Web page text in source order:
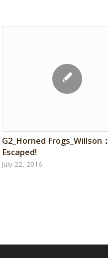
G2_Horned Frogs_Willson：
Escaped!
July 22, 2016